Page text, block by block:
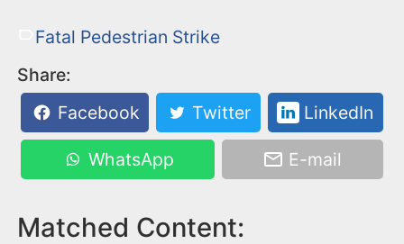
Fatal Pedestrian Strike
Share:
Facebook
Twitter LinkedIn
WhatsApp E-mail
Matched Content: